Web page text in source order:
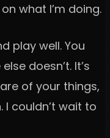
what I’m doing.
play well. You
doesn’t. It’s
of your things,
couldn’t wait to